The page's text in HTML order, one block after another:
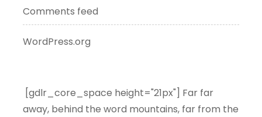
Comments feed
WordPress.org
[gdlr_core_space height="21px"] Far far
away, behind the word mountains, far from the